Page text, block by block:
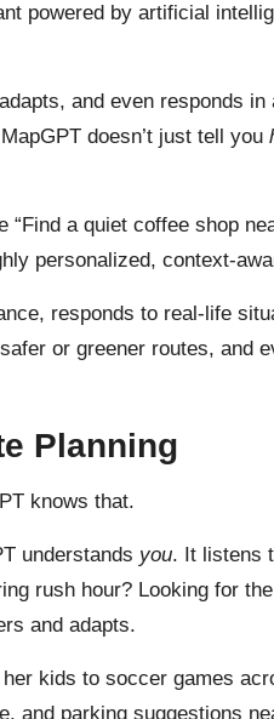
powered by artificial
and even responds in
doesn’t just tell you
a quiet coffee shop
personalized, context-
responds to real-life
or greener routes, and
Planning
knows that.
understands you. It listens
rush hour? Looking for
and adapts.
kids to soccer games
parking suggestions